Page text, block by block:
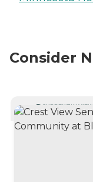
Consider
CURRENTLY